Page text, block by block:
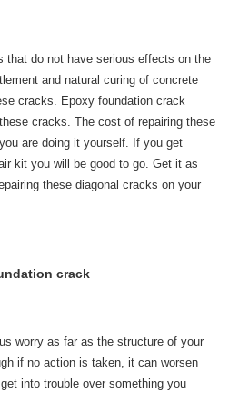
that do not have serious effects on the
and natural curing of concrete
cracks. Epoxy foundation crack
cracks. The cost of repairing these
are doing it yourself. If you get
kit you will be good to go. Get it as
these diagonal cracks on your
crack
worry as far as the structure of your
if no action is taken, it can worsen
into trouble over something you